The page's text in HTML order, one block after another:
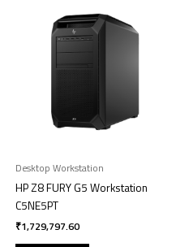
Desktop Workstation
HP Z8 FURY G5 Workstation
C5NE5PT
₹1,729,797.60